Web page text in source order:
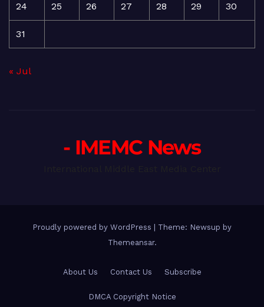
24 25 26 27 28 29 30
31
« Jul
- IMEMC News
Proudly powered by WordPress
Theme: Newsup by
Themeansar.
About Us Contact Us Subscribe
DMCA Copyright Notice